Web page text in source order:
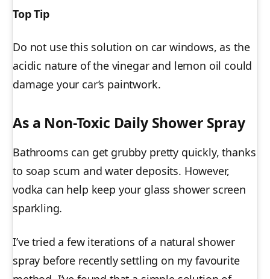
Top Tip
Do not use this solution on car windows, as the
acidic nature of the vinegar and lemon oil could
damage your car’s paintwork.
As a Non-Toxic Daily Shower Spray
Bathrooms can get grubby pretty quickly, thanks
to soap scum and water deposits. However,
vodka can help keep your glass shower screen
sparkling.
I’ve tried a few iterations of a natural shower
spray before recently settling on my favourite